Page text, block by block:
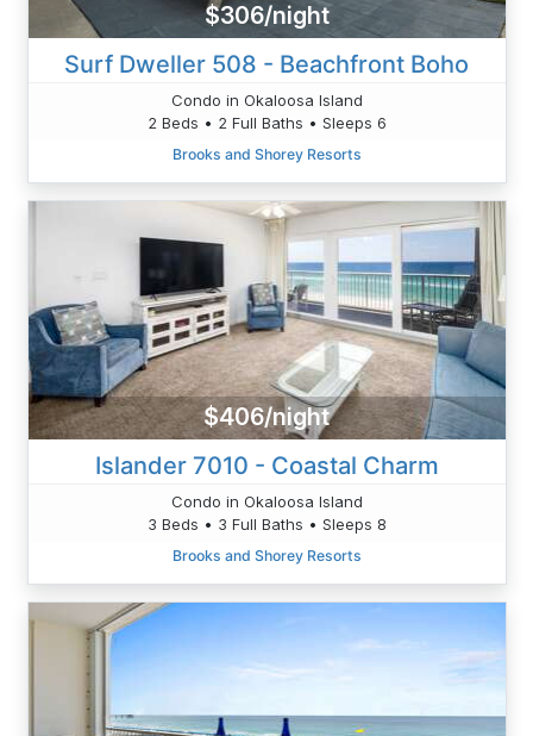
$306/night
Surf Dweller 508 - Beachfront Boho
Condo in Okaloosa Island
2 Beds • 2 Full Baths • Sleeps 6
Brooks and Shorey Resorts
$406/night
Islander 7010 - Coastal Charm
Condo in Okaloosa Island
3 Beds • 3 Full Baths • Sleeps 8
Brooks and Shorey Resorts